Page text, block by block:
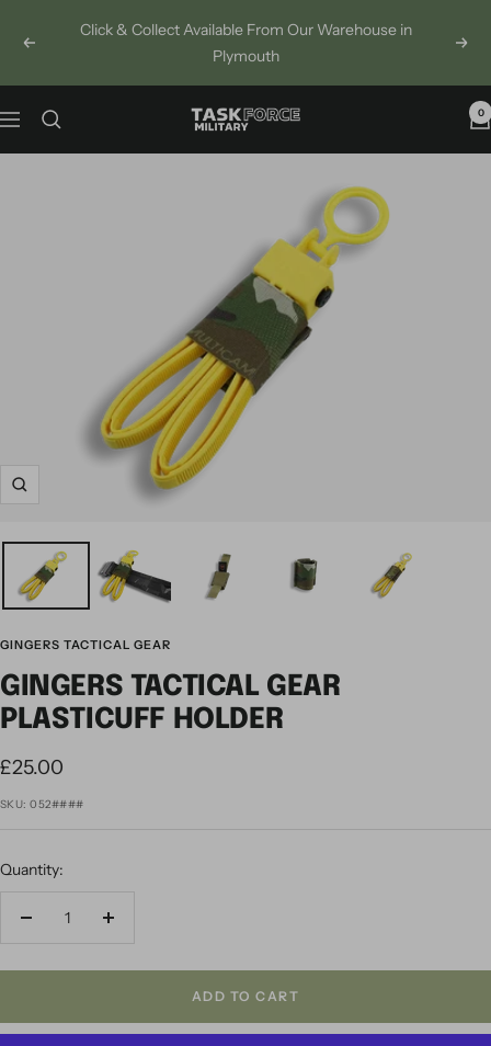
Previous
Click & Collect Available From Our Warehouse in
Plymouth
Next
Navigation
Task
0
Zoom
GINGERS TACTICAL GEAR
GINGERS TACTICAL GEAR
PLASTICUFF HOLDER
Sale
price
£25.00
SKU:052####
Quantity:
Decrease
Increase
ADD TO CART